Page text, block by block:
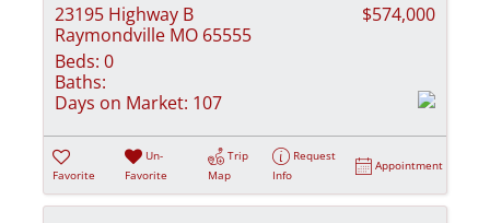
23195 Highway B
Raymondville MO 65555
$574,000
Beds: 0
Baths:
Days on Market: 107
Favorite
Un-
Favorite
Trip
Map
Request
Info
Appointment